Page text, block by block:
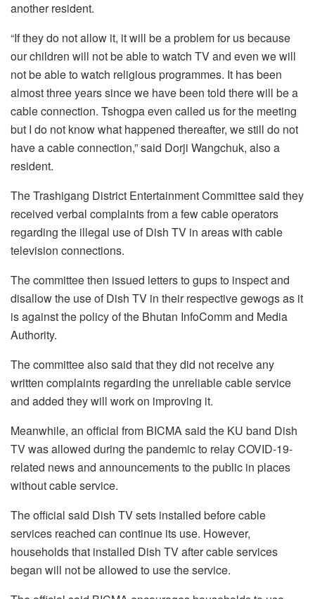
another resident.
“If they do not allow it, it will be a problem for us because
our children will not be able to watch TV and even we will
not be able to watch religious programmes. It has been
almost three years since we have been told there will be a
cable connection. Tshogpa even called us for the meeting
but I do not know what happened thereafter, we still do not
have a cable connection,” said Dorji Wangchuk, also a
resident.
The Trashigang District Entertainment Committee said they
received verbal complaints from a few cable operators
regarding the illegal use of Dish TV in areas with cable
television connections.
The committee then issued letters to gups to inspect and
disallow the use of Dish TV in their respective gewogs as it
is against the policy of the Bhutan InfoComm and Media
Authority.
The committee also said that they did not receive any
written complaints regarding the unreliable cable service
and added they will work on improving it.
Meanwhile, an official from BICMA said the KU band Dish
TV was allowed during the pandemic to relay COVID-19-
related news and announcements to the public in places
without cable service.
The official said Dish TV sets installed before cable
services reached can continue its use. However,
households that installed Dish TV after cable services
began will not be allowed to use the service.